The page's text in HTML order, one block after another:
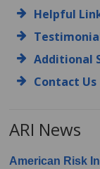
Helpful
Additional
Contact Us
ARI News
American Risk